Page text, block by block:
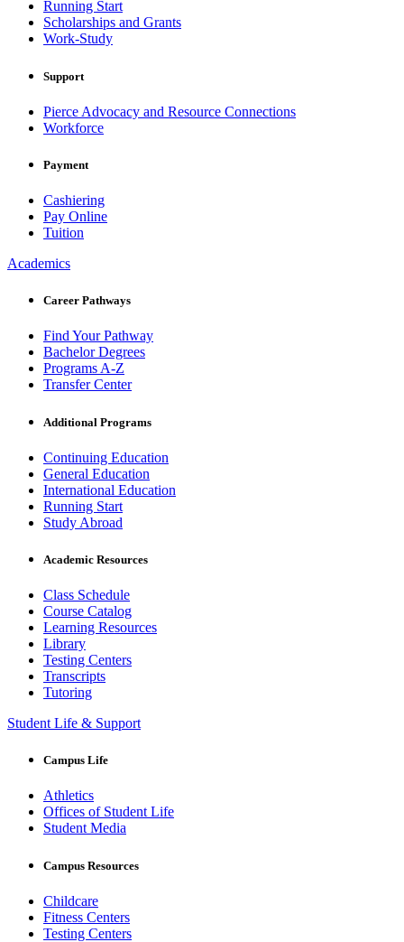
Running Start
Scholarships and Grants
Work-Study
Support
Pierce Advocacy and Resource Connections
Workforce
Payment
Cashiering
Pay Online
Tuition
Academics
Career Pathways
Find Your Pathway
Bachelor Degrees
Programs A-Z
Transfer Center
Additional Programs
Continuing Education
General Education
International Education
Running Start
Study Abroad
Academic Resources
Class Schedule
Course Catalog
Learning Resources
Library
Testing Centers
Transcripts
Tutoring
Student Life & Support
Campus Life
Athletics
Offices of Student Life
Student Media
Campus Resources
Childcare
Fitness Centers
Testing Centers